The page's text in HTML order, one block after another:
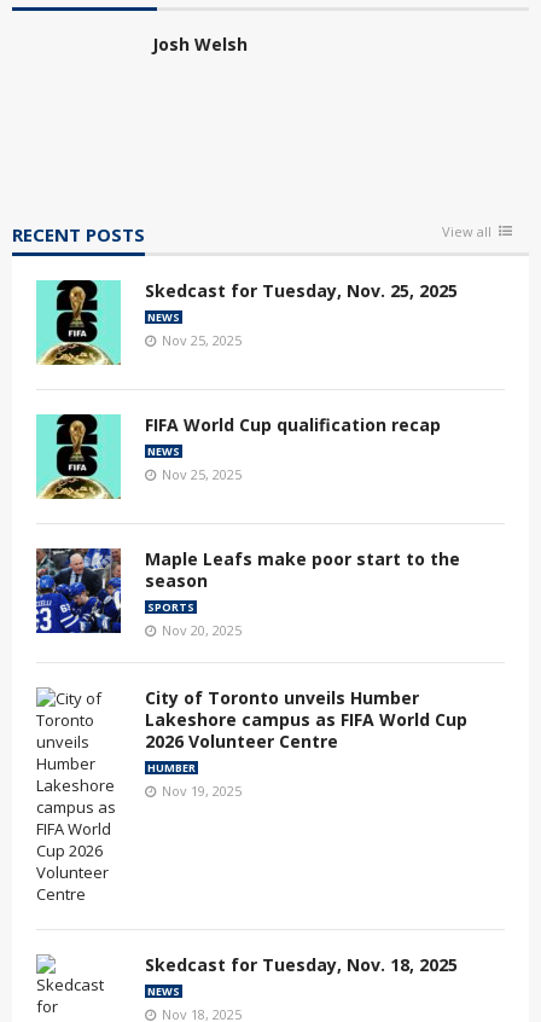
Josh Welsh
RECENT POSTS View all
Skedcast for Tuesday, Nov. 25, 2025
NEWS
Nov 25, 2025
FIFA World Cup qualification recap
NEWS
Nov 25, 2025
Maple Leafs make poor start to the
season
SPORTS
Nov 20, 2025
City of Toronto unveils Humber
Lakeshore campus as FIFA World Cup
2026 Volunteer Centre
HUMBER
Nov 19, 2025
Skedcast for Tuesday, Nov. 18, 2025
NEWS
Nov 18, 2025